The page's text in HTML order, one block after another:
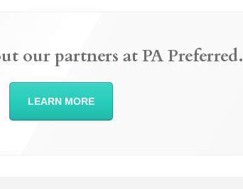
our partners at PA Preferred.
LEARN MORE